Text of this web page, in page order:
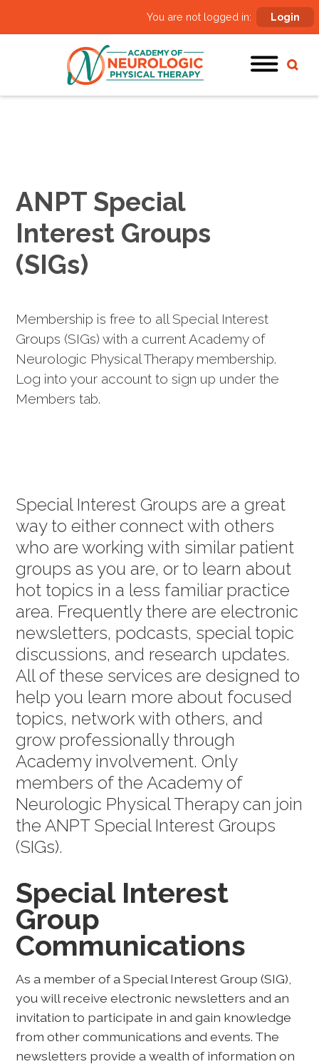
You are not logged in: Login
ANPT Special
Interest Groups
(SIGs)
Membership is free to all Special Interest
Groups (SIGs) with a current Academy of
Neurologic Physical Therapy membership.
Log into your account to sign up under the
Members tab.
Special Interest Groups are a great
way to either connect with others
who are working with similar patient
groups as you are, or to learn about
hot topics in a less familiar practice
area. Frequently there are electronic
newsletters, podcasts, special topic
discussions, and research updates.
All of these services are designed to
help you learn more about focused
topics, network with others, and
grow professionally through
Academy involvement. Only
members of the Academy of
Neurologic Physical Therapy can join
the ANPT Special Interest Groups
(SIGs).
Special Interest
Group
Communications
As a member of a Special Interest Group (SIG),
you will receive electronic newsletters and an
invitation to participate in and gain knowledge
from other communications and events. The
newsletters provide a wealth of information on